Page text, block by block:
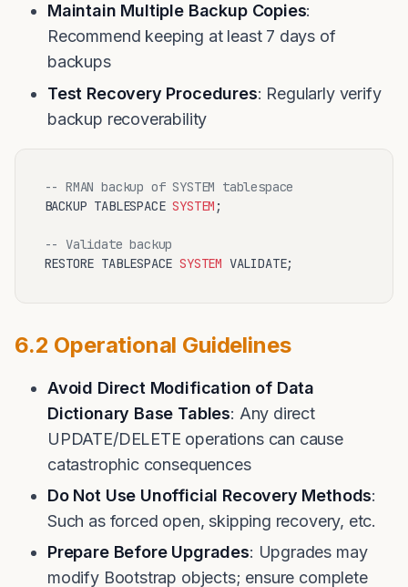
Maintain Multiple Backup Copies:
Recommend keeping at least 7 days of
backups
Test Recovery Procedures: Regularly verify
backup recoverability
-- RMAN backup of SYSTEM tablespace
BACKUP TABLESPACE SYSTEM ;
-- Validate backup
RESTORE TABLESPACE SYSTEM
6.2 Operational Guidelines
Avoid Direct Modification of Data
Dictionary Base Tables: Any direct
UPDATE/DELETE operations can cause
catastrophic consequences
Do Not Use Unofficial Recovery Methods:
Such as forced open, skipping recovery, etc.
Prepare Before Upgrades: Upgrades may
modify Bootstrap objects; ensure complete